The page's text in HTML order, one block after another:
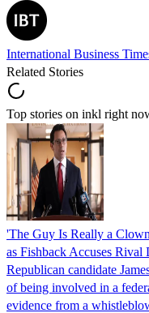
International Business
Related Stories
Top stories on inkl right
'The Guy Is Really a
as Fishback Accuses
Republican candidate
of being involved in a
evidence from a